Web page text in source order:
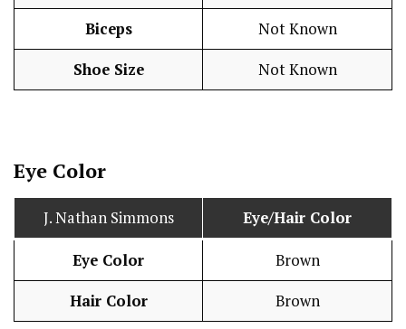
Biceps Not Known
Shoe Size Not Known
Eye Color
J. Nathan Simmons Eye/Hair Color
Eye Color Brown
Hair Color Brown